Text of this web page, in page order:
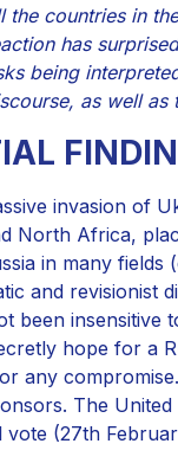
the countries in
has
being
as well as
invasion of
North Africa,
in many
and revisionist
been insensitive
hope for a
any
The
vote (27th